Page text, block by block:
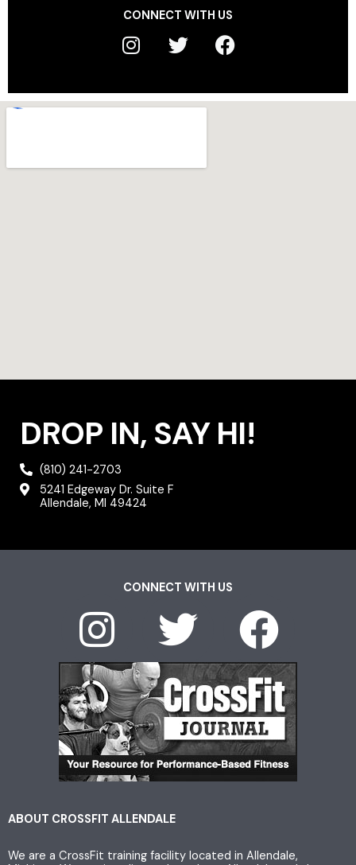
CONNECT WITH US
I
s
t
r
T
i
t
r
F
c
DROP IN, SAY HI!
(810) 241-2703
5241 Edgeway Dr. Suite F
Allendale, MI 49424
CONNECT WITH US
I
n
s
t
a
g
T
w
i
t
t
F
a
c
e
b
ABOUT CROSSFIT ALLENDALE
We are a CrossFit training facility located in Allendale,